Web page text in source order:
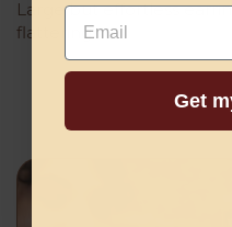
Large but effortless
flattering!
Email
Get